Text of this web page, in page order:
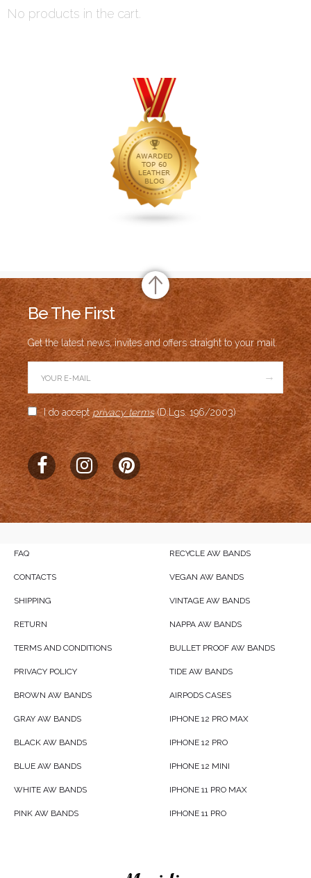
No products in the cart.
Be The First
Get the latest news, invites and offers straight to your mail.
→
I do acceptprivacy terms(D.Lgs. 196/2003)
FAQ
CONTACTS
SHIPPING
RETURN
TERMS AND CONDITIONS
PRIVACY POLICY
BROWN AW BANDS
GRAY AW BANDS
BLACK AW BANDS
BLUE AW BANDS
WHITE AW BANDS
PINK AW BANDS
RECYCLE AW BANDS
VEGAN AW BANDS
VINTAGE AW BANDS
NAPPA AW BANDS
BULLET PROOF AW BANDS
TIDE AW BANDS
AIRPODS CASES
IPHONE 12 PRO MAX
IPHONE 12 PRO
IPHONE 12 MINI
IPHONE 11 PRO MAX
IPHONE 11 PRO